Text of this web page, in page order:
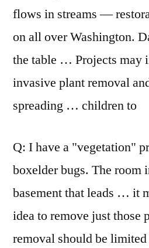
flows in streams —
on all over Washington.
the table … Projects may
invasive plant removal
spreading … children to
Q: I have a "vegetation"
boxelder bugs. The room
basement that leads … it
idea to remove just those
removal should be